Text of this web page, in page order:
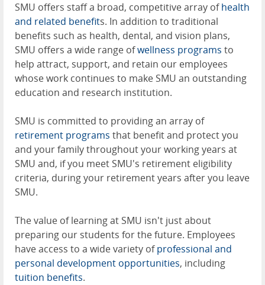
SMU offers staff a broad, competitive array ofhealth
and related benefits. In addition to traditional
benefits such as health, dental, and vision plans,
SMU offers a wide range ofwellness programs to
help attract, support, and retain our employees
whose work continues to make SMU an outstanding
education and research institution.
SMU is committed to providing an array of
retirement programs that benefit and protect you
and your family throughout your working years at
SMU and, if you meet SMU's retirement eligibility
criteria, during your retirement years after you leave
SMU.
The value of learning at SMU isn't just about
preparing our students for the future. Employees
have access to a wide variety ofprofessional and
personal development opportunities, including
tuition benefits.